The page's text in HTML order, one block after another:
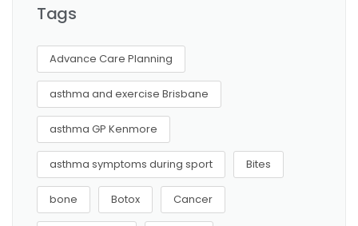
Tags
Advance Care Planning
asthma and exercise Brisbane
asthma GP Kenmore
asthma symptoms during sport Bites
bone Botox Cancer